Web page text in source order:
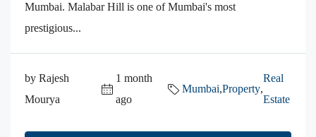
Mumbai. Malabar Hill is one of Mumbai's most
prestigious...
by Rajesh
Mourya
1 month
ago
Mumbai,Property,
Real
Estate